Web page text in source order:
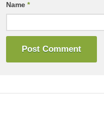
Name *